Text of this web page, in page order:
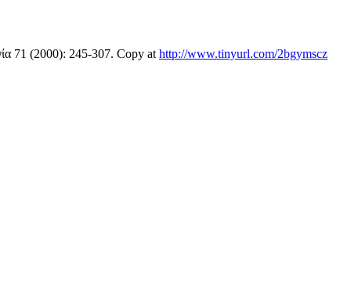
71 (2000): 245-307. Copy at http://www.tinyurl.com/2bgymscz